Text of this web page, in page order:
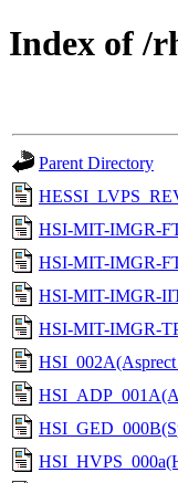
Index of /
Parent Directory
HSI-MIT-IMGR-
HSI-MIT-IMGR-
HSI-MIT-IMGR-
HSI-MIT-IMGR-
HSI_002A(Asprect